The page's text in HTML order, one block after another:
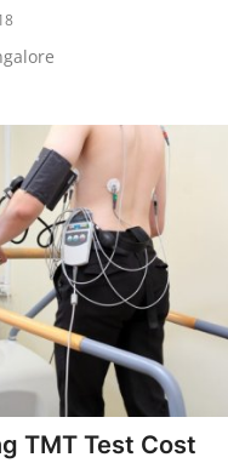
TMT Test Cost